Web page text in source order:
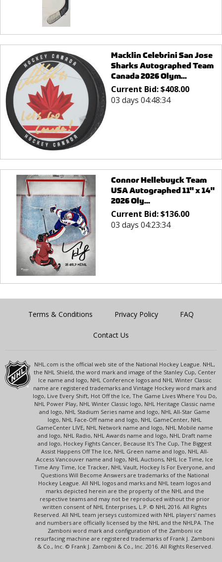
Macklin Celebrini San Jose
Sharks Autographed Team
Canada 2026 Olym...
Current Bid:$408.00
03 days 04:48:34
Connor Hellebuyck Team
USA Autographed 11" x 14"
2026 Oly...
Current Bid:$136.00
03 days 04:23:34
Terms & Conditions Privacy Policy FAQ
Contact Us
NHL.com is the official web site of the National Hockey League. NHL,
the NHL Shield, the word mark and image of the Stanley Cup, Center
Ice name and logo, NHL Conference logos and NHL Winter Classic
name are registered trademarks and Vintage Hockey word mark and
logo, Live Every Shift, Hot Off the Ice, The Game Lives Where You Do,
NHL Power Play, NHL Winter Classic logo, NHL Heritage Classic name
and logo, NHL Stadium Series name and logo, NHL All-Star Game
logo, NHL Face-Off name and logo, NHL GameCenter, NHL
GameCenter LIVE, NHL Network name and logo, NHL Mobile name
and logo, NHL Radio, NHL Awards name and logo, NHL Draft name
and logo, Hockey Fights Cancer, Because It's The Cup, The Biggest
Assist Happens Off The Ice, NHL Green name and logo, NHL All-
Access Vancouver name and logo, NHL Auctions, NHL Ice Time, Ice
Time Any Time, Ice Tracker, NHL Vault, Hockey Is For Everyone, and
Questions Will Become Answers are trademarks of the National
Hockey League. All NHL logos and marks and NHL team logos and
marks depicted herein are the property of the NHL and the
respective teams and may not be reproduced without the prior
written consent of NHL Enterprises, L.P. © NHL 2016. All Rights
Reserved. All NHL team jerseys customized with NHL players' names
and numbers are officially licensed by the NHL and the NHLPA. The
Zamboni word mark and configuration of the Zamboni ice
resurfacing machine are registered trademarks of Frank J. Zamboni
& Co., Inc. © Frank J. Zamboni & Co., Inc. 2016. All Rights Reserved.